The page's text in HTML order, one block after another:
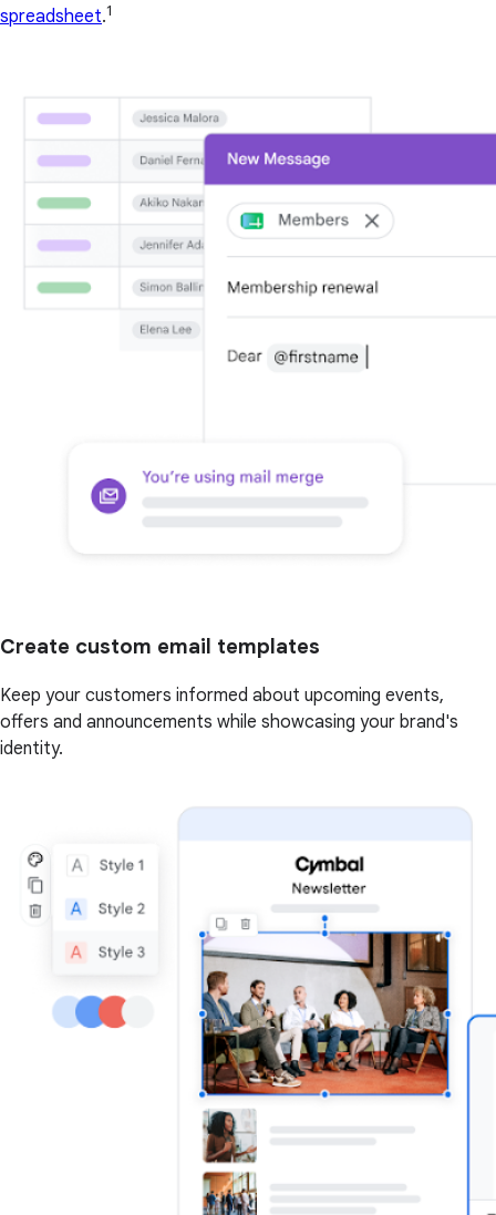
spreadsheet.1
Create custom email templates
Keep your customers informed about upcoming events,
offers and announcements while showcasing your brand's
identity.